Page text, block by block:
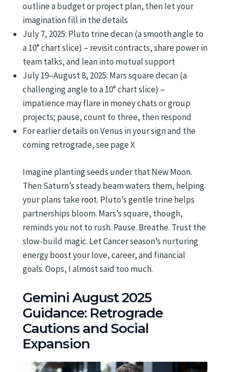
outline a budget or project plan, then let your
imagination fill in the details
July 7, 2025: Pluto trine decan (a smooth angle to
a 10° chart slice) – revisit contracts, share power in
team talks, and lean into mutual support
July 19–August 8, 2025: Mars square decan (a
challenging angle to a 10° chart slice) –
impatience may flare in money chats or group
projects; pause, count to three, then respond
For earlier details on Venus in your sign and the
coming retrograde, see page X
Imagine planting seeds under that New Moon.
Then Saturn’s steady beam waters them, helping
your plans take root. Pluto’s gentle trine helps
partnerships bloom. Mars’s square, though,
reminds you not to rush. Pause. Breathe. Trust the
slow-build magic. Let Cancer season’s nurturing
energy boost your love, career, and financial
goals. Oops, I almost said too much.
Gemini August 2025
Guidance: Retrograde
Cautions and Social
Expansion